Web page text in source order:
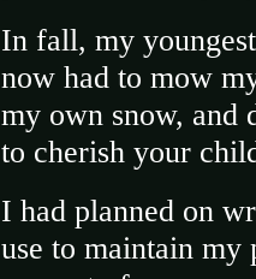
In fall, my
now had to mow
my own snow, and
to cherish your
I had planned on
use to maintain my